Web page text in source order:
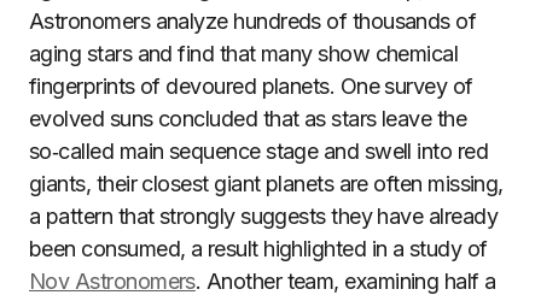
Astronomers analyze hundreds of thousands of
aging stars and find that many show chemical
fingerprints of devoured planets. One survey of
evolved suns concluded that as stars leave the
so‑called main sequence stage and swell into red
giants, their closest giant planets are often missing,
a pattern that strongly suggests they have already
been consumed, a result highlighted in a study of
Nov Astronomers. Another team, examining half a